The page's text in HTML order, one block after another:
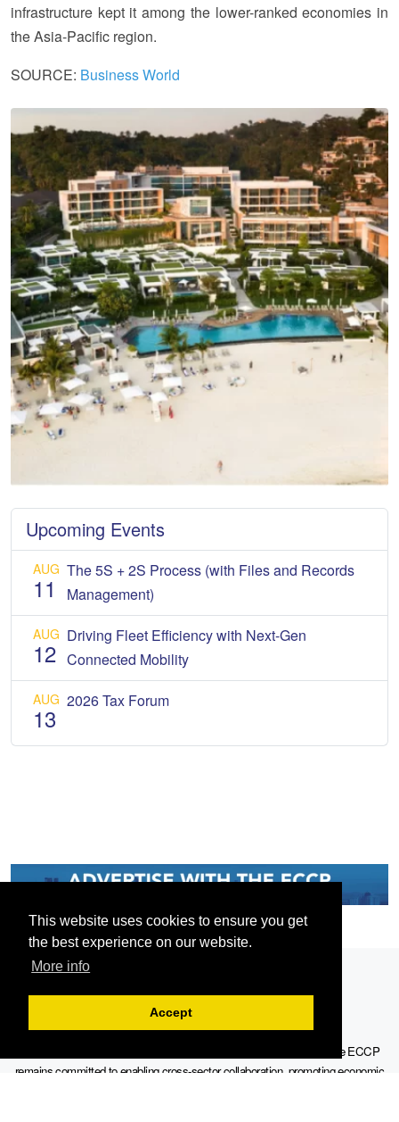
This website uses cookies to ensure you get
the best experience on our website.
More info
Accept
infrastructure kept it among the lower-ranked economies in
the Asia-Pacific region.
SOURCE: Business World
Upcoming Events
AUG
11
The 5S + 2S Process (with Files and Records
Management)
AUG
12
Driving Fleet Efficiency with Next-Gen
Connected Mobility
AUG
13
2026 Tax Forum
Serving the European-Philippine business community since 1978, the ECCP
remains committed to enabling cross-sector collaboration, promoting economic